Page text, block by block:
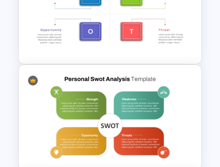
3D SWOT Analysis Template
For PPT and Google Slides
Strategic SWOT Analysis
PowerPoint Template